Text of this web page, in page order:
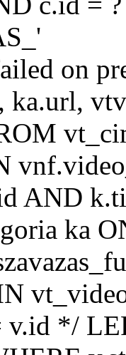
on
ka.url,
AND
ka
*/